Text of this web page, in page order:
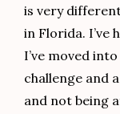
is very
in Florida. I’ve
I’ve moved
challenge and
and not being